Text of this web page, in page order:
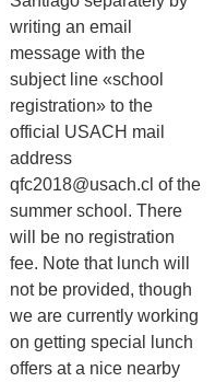
writing an email
message with the
subject line «school
registration» to the
official USACH mail
address
qfc2018@usach.cl of the
summer school. There
will be no registration
fee. Note that lunch will
not be provided, though
we are currently working
on getting special lunch
offers at a nice nearby